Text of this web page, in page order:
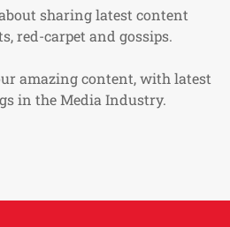
sharing latest content
red-carpet and gossips.
amazing content, with latest
in the Media Industry.